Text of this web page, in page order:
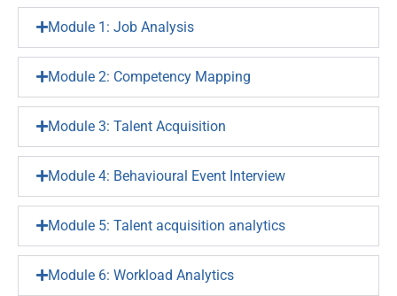
Module 1: Job Analysis
Module 2: Competency Mapping
Module 3: Talent Acquisition
Module 4: Behavioural Event Interview
Module 5: Talent acquisition analytics
Module 6: Workload Analytics